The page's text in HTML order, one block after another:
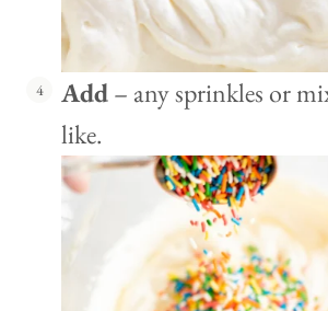
Add– any sprinkles or
like.